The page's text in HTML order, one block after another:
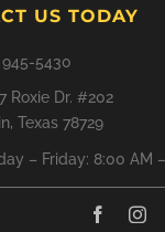
US TODAY
945-5430
Roxie Dr. #202
Texas 78729
– Friday: 8:00 AM